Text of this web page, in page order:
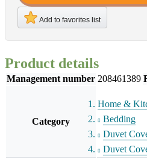
Add to favorites list
Product details
Management number 208461389
Category
Home &
Bedding
Duvet
Duvet